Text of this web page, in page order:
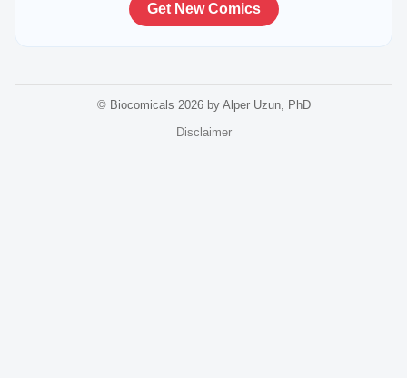
Get New Comics
© Biocomicals 2026 by Alper Uzun, PhD
Disclaimer